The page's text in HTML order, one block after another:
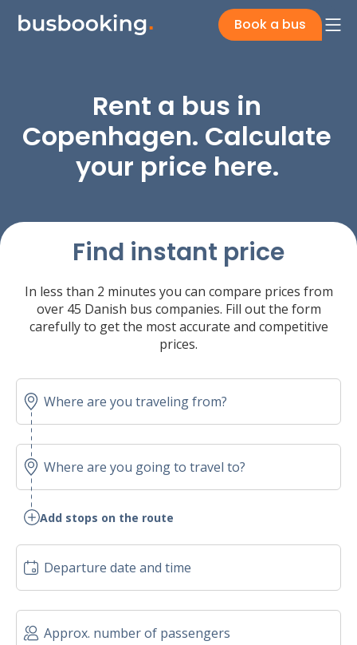
Book a bus
Rent a bus in
Copenhagen. Calculate
your price here.
Find instant price
In less than 2 minutes you can compare prices from
over 45 Danish bus companies. Fill out the form
carefully to get the most accurate and competitive
prices.
Add stops on the route